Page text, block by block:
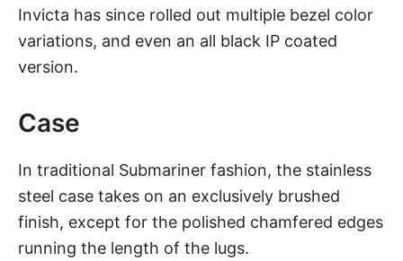
Invicta has since rolled out multiple bezel color
variations, and even an all black IP coated
version.
Case
In traditional Submariner fashion, the stainless
steel case takes on an exclusively brushed
finish, except for the polished chamfered edges
running the length of the lugs.